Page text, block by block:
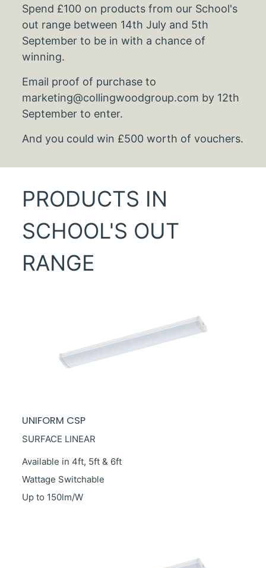
Spend £100 on products from our School's
out range between 14th July and 5th
September to be in with a chance of
winning.
Email proof of purchase to
marketing@collingwoodgroup.com by 12th
September to enter.
And you could win £500 worth of vouchers.
PRODUCTS IN
SCHOOL'S OUT
RANGE
UNIFORM CSP
SURFACE LINEAR
Available in 4ft, 5ft & 6ft
Wattage Switchable
Up to 150lm/W